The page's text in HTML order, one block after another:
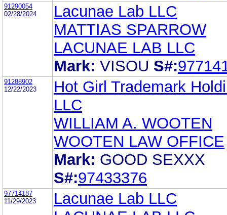
91290054
02/28/2024
Lacunae Lab LLC
MATTIAS SPARROW
LACUNAE LAB LLC
Mark: VISOU S#:
91288902
12/22/2023
Hot Girl Trademark
LLC
WILLIAM A. WOOTEN
WOOTEN LAW OFFICE
Mark: GOOD SEXXX
S#:97433376
97714187
11/29/2023
Lacunae Lab LLC